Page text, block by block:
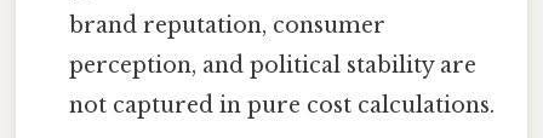
brand reputation, consumer
perception, and political stability are
not captured in pure cost calculations.